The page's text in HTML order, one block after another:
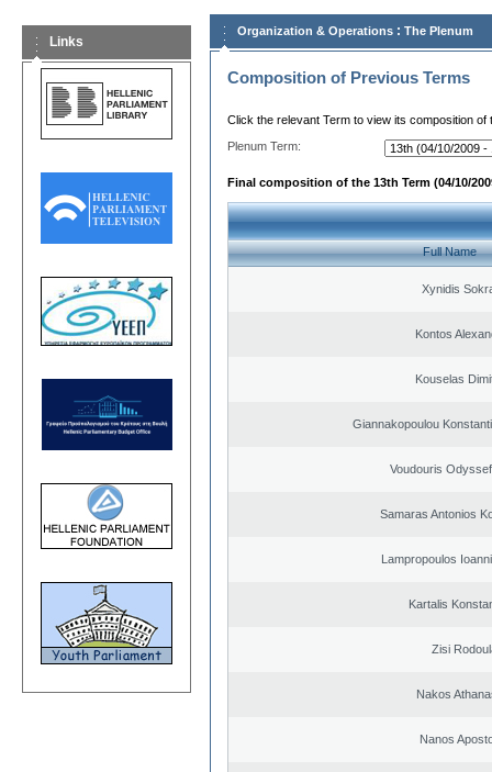
Links
Organization & Operations : The Plenum
Composition of Previous Terms
Click the relevant Term to view its composition of
Plenum Term:
Final composition of the 13th Term (04/10/
Full Name
Xynidis
Kontos
Kouselas
Giannakopoulou
Voudouris
Samaras Antonios
Lampropoulos
Kartalis
Zisi
Nakos
Nanos